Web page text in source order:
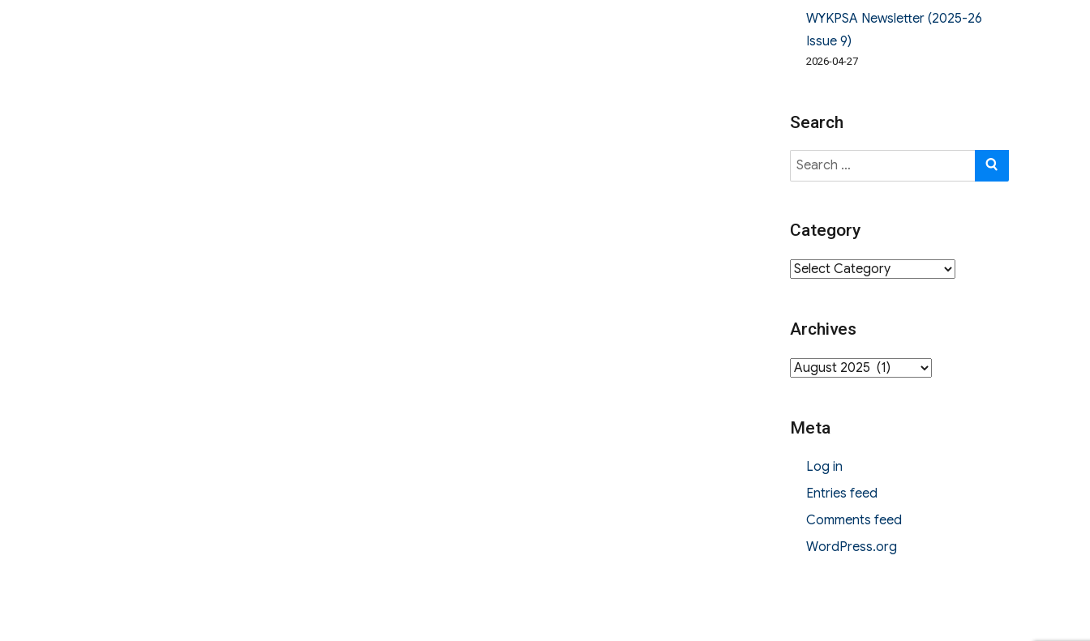
WYKPSA Newsletter (2025-26
Issue 9)
2026-04-27
Search
Search
for:
Category
Category
Archives
Archives
Meta
Log in
Entries feed
Comments feed
WordPress.org